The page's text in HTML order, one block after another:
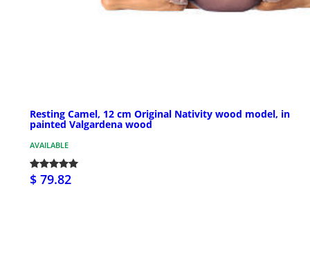
Resting Camel, 12 cm Original Nativity wood model, in
painted Valgardena wood
AVAILABLE
$ 79.82